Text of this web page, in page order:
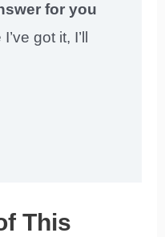
for you
got it, I’ll
This